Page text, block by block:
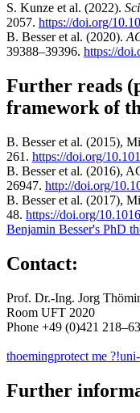
S. Kunze et al. (2022).
2057. https://doi.org/
B. Besser et al. (2020).
39388–39396. https://
Further reads
framework of
B. Besser et al. (2015),
261. https://doi.org/
B. Besser et al. (2016),
26947. http://doi.org/
B. Besser et al. (2017),
48. https://doi.org/
Benjamin Besser's PhD
Contact:
Prof. Dr.-Ing. Jorg
Room UFT 2020
Phone +49 (0)421
thoemingprotect me ?!
Further